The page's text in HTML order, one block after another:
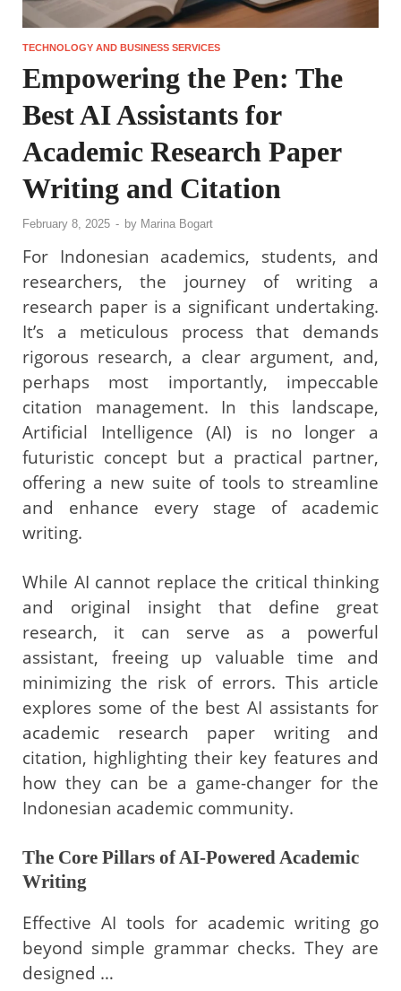
TECHNOLOGY AND BUSINESS SERVICES
Empowering the Pen: The
Best AI Assistants for
Academic Research Paper
Writing and Citation
February 8, 2025 - by Marina Bogart
For Indonesian academics, students, and
researchers, the journey of writing a
research paper is a significant undertaking.
It’s a meticulous process that demands
rigorous research, a clear argument, and,
perhaps most importantly, impeccable
citation management. In this landscape,
Artificial Intelligence (AI) is no longer a
futuristic concept but a practical partner,
offering a new suite of tools to streamline
and enhance every stage of academic
writing.
While AI cannot replace the critical thinking
and original insight that define great
research, it can serve as a powerful
assistant, freeing up valuable time and
minimizing the risk of errors. This article
explores some of the best AI assistants for
academic research paper writing and
citation, highlighting their key features and
how they can be a game-changer for the
Indonesian academic community.
The Core Pillars of AI-Powered Academic
Writing
Effective AI tools for academic writing go
beyond simple grammar checks. They are
designed …